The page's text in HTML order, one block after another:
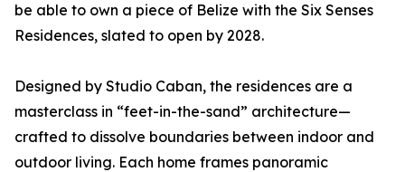
be able to own a piece of Belize with the Six Senses
Residences, slated to open by 2028.
Designed by Studio Caban, the residences are a
masterclass in “feet-in-the-sand” architecture—
crafted to dissolve boundaries between indoor and
outdoor living. Each home frames panoramic